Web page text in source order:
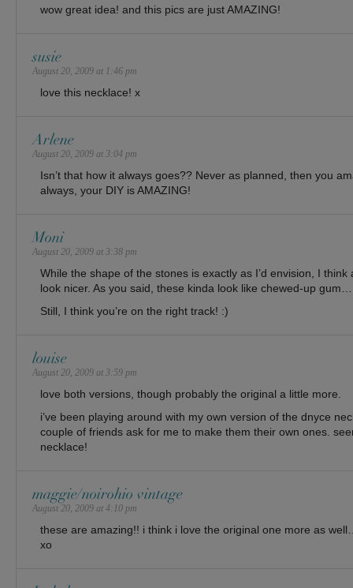
wow great idea! and this pics are just AMAZING!
susie
August 20, 2009 at 1:46 pm
love this necklace! x
Arlene
August 20, 2009 at 3:04 pm
Isn’t that how it always goes?? Never as planned, then you
always, your DIY is AMAZING!
Moni
August 20, 2009 at 3:38 pm
While the shape of the stones is exactly as I’d envision, I
look nicer. As you said, these kinda look like chewed-up gum…
Still, I think you’re on the right track! :)
louise
August 20, 2009 at 3:59 pm
love both versions, though probably the original a little more.
i’ve been playing around with my own version of the dnyce
couple of friends ask for me to make them their own ones.
necklace!
maggie/noirohio vintage
August 20, 2009 at 4:10 pm
these are amazing!! i think i love the original one more as
xo